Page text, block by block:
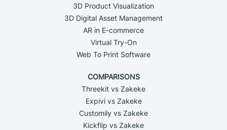
3D Product Visualization
3D Digital Asset Management
AR in E-commerce
Virtual Try-On
Web To Print Software
COMPARISONS
Threekit vs Zakeke
Expivi vs Zakeke
Customily vs Zakeke
Kickflip vs Zakeke